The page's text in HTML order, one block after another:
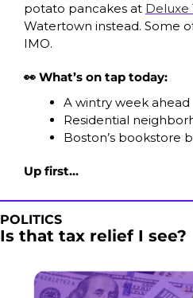
potato pancakes at Deluxe
Watertown instead. Some
IMO.
👀 What’s on tap today:
A wintry week ahead
Residential
Boston’s bookstore
Up first…
POLITICS
Is that tax relief I see?